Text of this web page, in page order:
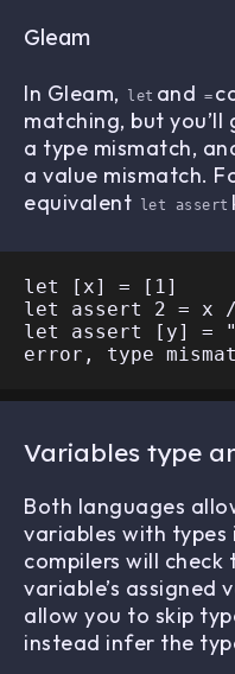
Gleam
In Gleam, let and =
matching, but you’ll
a type mismatch,
a value mismatch.
equivalent let assert
let [x] = [1]
let assert 2 = x
let assert [y] =
Variables type
Both languages
variables with types
compilers will
variable’s assigned
allow you to skip
instead infer the